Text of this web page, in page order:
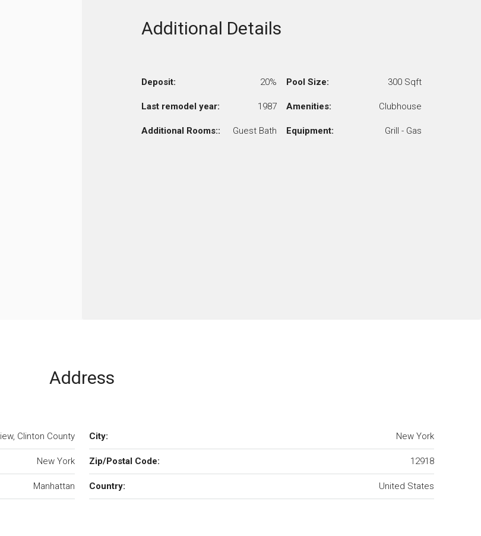
Additional Details
Deposit: 20% Pool Size: 300 Sqft
Last remodel year: 1987 Amenities: Clubhouse
Additional Rooms:: Guest Bath Equipment: Grill - Gas
Address
Clinton County City: New York
New York Zip/Postal Code: 12918
Manhattan Country: United States